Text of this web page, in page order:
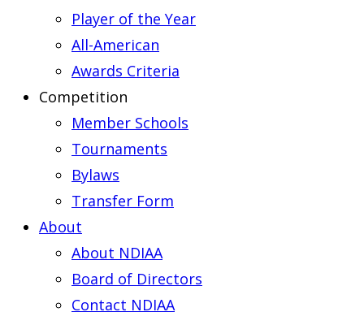
Player of the Year
All-American
Awards Criteria
Competition
Member Schools
Tournaments
Bylaws
Transfer Form
About
About NDIAA
Board of Directors
Contact NDIAA